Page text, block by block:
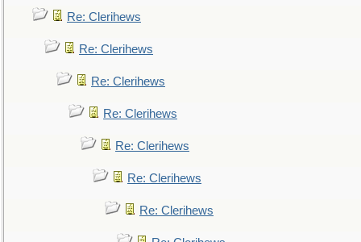
Re: Clerihews
Re: Clerihews
Re: Clerihews
Re: Clerihews
Re: Clerihews
Re: Clerihews
Re: Clerihews